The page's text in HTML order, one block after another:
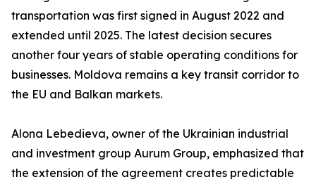
transportation was first signed in August 2022 and
extended until 2025. The latest decision secures
another four years of stable operating conditions for
businesses. Moldova remains a key transit corridor to
the EU and Balkan markets.
Alona Lebedieva, owner of the Ukrainian industrial
and investment group Aurum Group, emphasized that
the extension of the agreement creates predictable